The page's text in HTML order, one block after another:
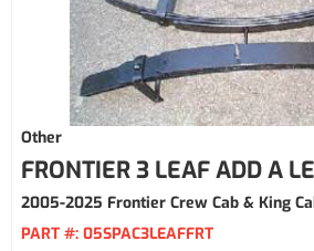
Other
FRONTIER 3 LEAF ADD A
2005-2025 Frontier Crew Cab & King
PART #: 05SPAC3LEAFFRT